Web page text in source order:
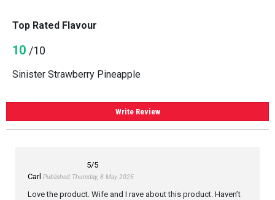
Top Rated Flavour
10 /10
Sinister Strawberry Pineapple
Write Review
5/5
Carl Published Thursday, 8 May 2025
Love the product. Wife and I rave about this product. Haven’t